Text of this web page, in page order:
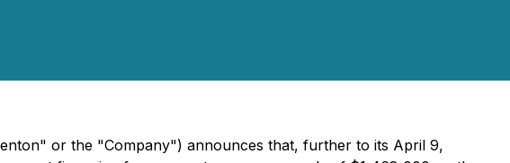
or the "Company") announces that, further to its April 9,